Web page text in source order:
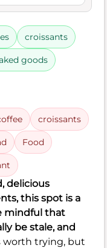
croissants
goods
croissants
Food
delicious
this spot is a
mindful that
be stale, and
worth trying, but